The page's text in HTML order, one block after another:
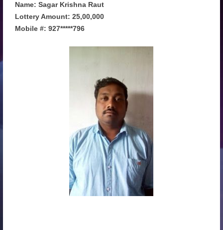
Name: Sagar Krishna Raut
Lottery Amount: 25,00,000
Mobile #: 927*****796